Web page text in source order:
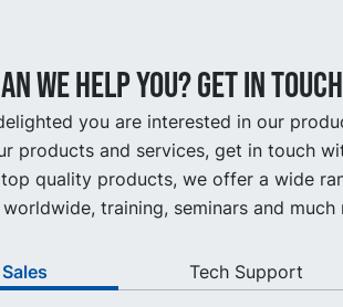
we help you? Get in
you are interested in our
products and services, get in touch
top quality products, we offer a wide
training, seminars and
Sales Tech Support